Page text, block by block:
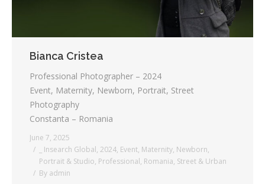
Bianca Cristea
Professional Photographer – 2024
Event, Maternity, Newborn, Portrait, Street
Photography
Constanta – Romania
June 7, 2025
_ Insearch Global, 2024, Event, Maternity, Newborn,
Portrait & Studio, Professional, Romania, Street & Urban
By admin